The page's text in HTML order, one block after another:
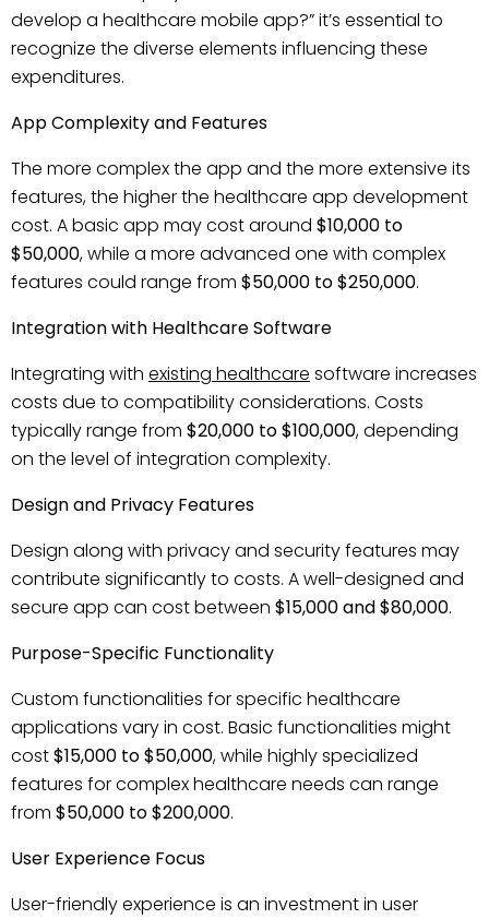
develop a healthcare mobile app?” it’s essential to
recognize the diverse elements influencing these
expenditures.
App Complexity and Features
The more complex the app and the more extensive its
features, the higher the healthcare app development
cost. A basic app may cost around $10,000 to
$50,000, while a more advanced one with complex
features could range from $50,000 to $250,000.
Integration with Healthcare Software
Integrating with existing healthcare software increases
costs due to compatibility considerations. Costs
typically range from $20,000 to $100,000, depending
on the level of integration complexity.
Design and Privacy Features
Design along with privacy and security features may
contribute significantly to costs. A well-designed and
secure app can cost between $15,000 and $80,000.
Purpose-Specific Functionality
Custom functionalities for specific healthcare
applications vary in cost. Basic functionalities might
cost$15,000 to $50,000, while highly specialized
features for complex healthcare needs can range
from $50,000 to $200,000.
User Experience Focus
User-friendly experience is an investment in user